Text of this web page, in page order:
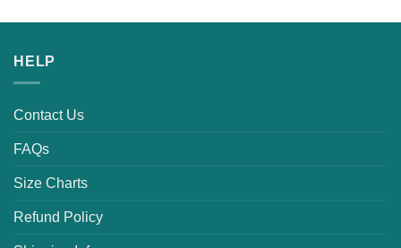
HELP
Contact Us
FAQs
Size Charts
Refund Policy